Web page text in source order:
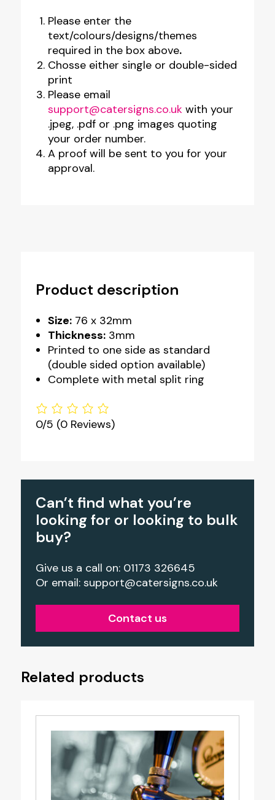
Please enter the
text/colours/designs/themes
required in the box above.
Chosse either single or double-sided
print
Please email
support@catersigns.co.ukwith your
.jpeg, .pdf or .png images quoting
your order number.
A proof will be sent to you for your
approval.
Product description
Size:76 x 32mm
Thickness:3mm
Printed to one side as standard
(double sided option available)
Complete with metal split ring
0/5 (0 Reviews)
Can’t find what you’re
looking for or looking to bulk
buy?
Give us a call on: 01173 326645
Or email: support@catersigns.co.uk
Contact us
Related products